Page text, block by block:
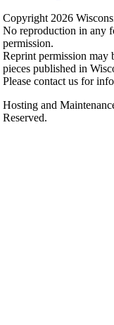
Copyright 2026
No reproduction in any
permission.
Reprint permission may
pieces published in
Please contact us for
Hosting and
Reserved.